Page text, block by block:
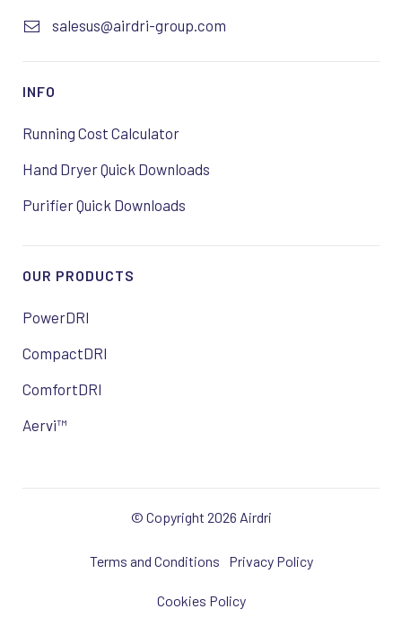
salesus@airdri-group.com
INFO
Running Cost Calculator
Hand Dryer Quick Downloads
Purifier Quick Downloads
OUR PRODUCTS
PowerDRI
CompactDRI
ComfortDRI
Aervi™
© Copyright 2026 Airdri
Terms and Conditions Privacy Policy
Cookies Policy